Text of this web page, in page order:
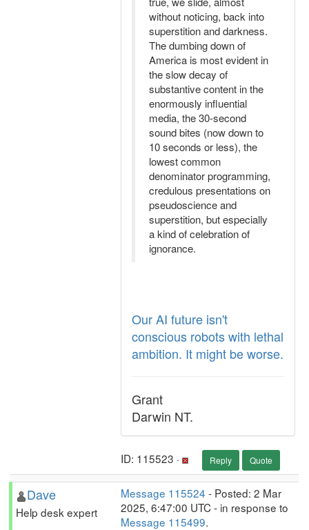
without noticing, back into
superstition and darkness.
The dumbing down of
America is most evident in
the slow decay of
substantive content in the
enormously influential
media, the 30-second
sound bites (now down to
10 seconds or less), the
lowest common
denominator programming,
credulous presentations on
pseudoscience and
superstition, but especially
a kind of celebration of
ignorance.
Our AI future isn't
conscious robots with lethal
ambition. It might be worse.
Grant
Darwin NT.
ID: 115523 · Reply Quote
Dave
Help desk expert
Message 115524 - Posted: 2 Mar
2025, 6:47:00 UTC - in response to
Message 115499.